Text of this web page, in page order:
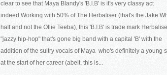
clear to see that Maya Blandy's 'B.I.B' is it's very classy act
indeed.Working with 50% of The Herbaliser (that's the Jake
half and not the Ollie Teeba), this 'B.I.B' is trade mark
"jazzy hip-hop" that's gone big band with a capital 'B' with the
addition of the sultry vocals of Maya who's definitely a young
at the start of her career (abeit, this is...